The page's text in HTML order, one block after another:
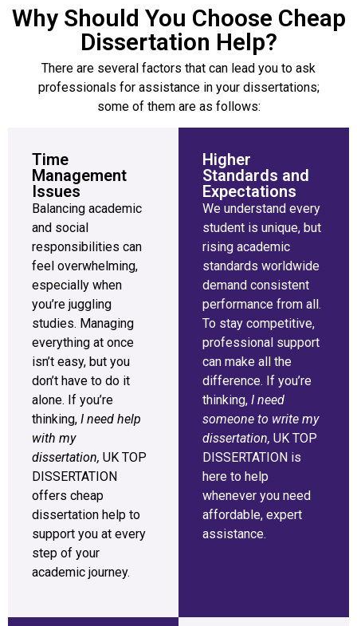
Why Should You Choose Cheap
Dissertation Help?
There are several factors that can lead you to ask
professionals for assistance in your dissertations;
some of them are as follows:
Time
Management
Issues
Balancing academic
and social
responsibilities can
feel overwhelming,
especially when
you’re juggling
studies. Managing
everything at once
isn’t easy, but you
don’t have to do it
alone. If you’re
thinking, I need help
with my
dissertation, UK TOP
DISSERTATION
offers cheap
dissertation help to
support you at every
step of your
academic journey.
Higher
Standards and
Expectations
We understand every
student is unique, but
rising academic
standards worldwide
demand consistent
performance from all.
To stay competitive,
professional support
can make all the
difference. If you’re
thinking, I need
someone to write my
dissertation, UK TOP
DISSERTATION is
here to help
whenever you need
affordable, expert
assistance.